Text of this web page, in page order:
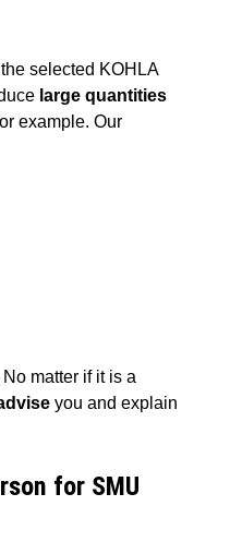
the selected KOHLA
large quantities
example. Our
matter if it is a
you and explain
for SMU